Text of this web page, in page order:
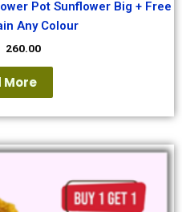
Pot Sunflower Big + Free
Any Colour
260.00
More